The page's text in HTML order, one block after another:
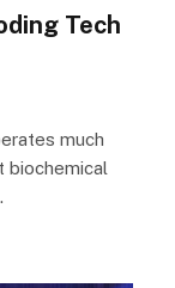
Tech
much
biochemical